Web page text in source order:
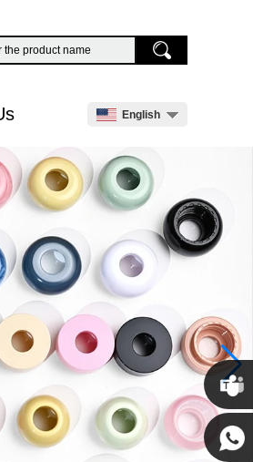
English